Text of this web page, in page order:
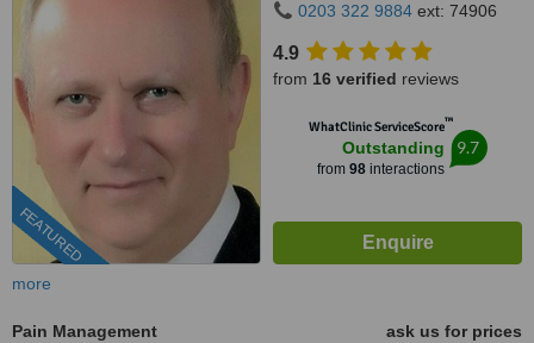
FEATURED
0203 322 9884 ext: 74906
4.9
from 16 verified reviews
WhatClinic ServiceScore™
Outstanding
from 98interactions
9.7
more
Pain Management
ask us for prices